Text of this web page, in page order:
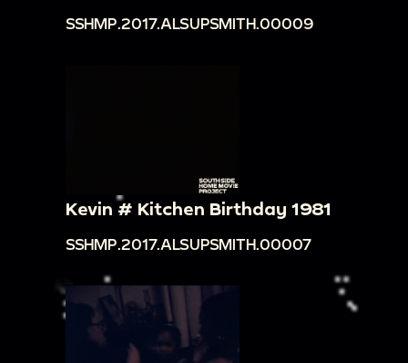
SSHMP.2017.ALSUPSMITH.00009
Kevin # Kitchen Birthday 1981
SSHMP.2017.ALSUPSMITH.00007